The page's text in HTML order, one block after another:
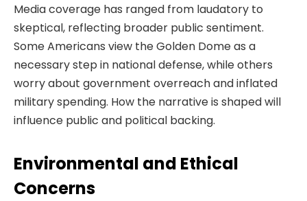
Media coverage has ranged from laudatory to
skeptical, reflecting broader public sentiment.
Some Americans view the Golden Dome as a
necessary step in national defense, while others
worry about government overreach and inflated
military spending. How the narrative is shaped will
influence public and political backing.
Environmental and Ethical
Concerns